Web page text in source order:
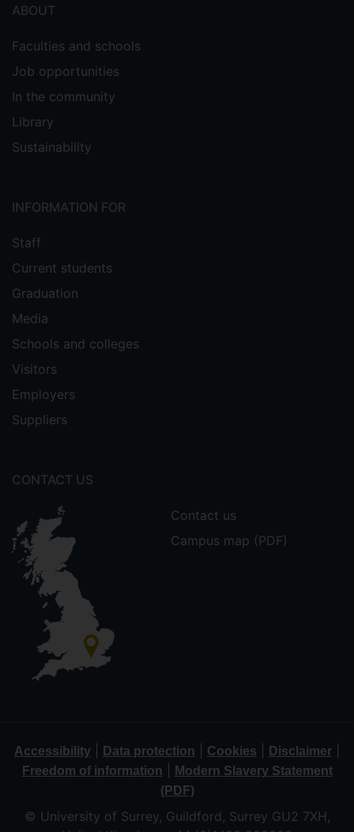
ABOUT
Faculties and schools
Job opportunities
In the community
Library
Sustainability
INFORMATION FOR
Staff
Current students
Graduation
Media
Schools and colleges
Visitors
Employers
Suppliers
CONTACT US
Contact us
Campus map (PDF)
Accessibility Data protection Cookies Disclaimer
Freedom of information
Modern Slavery Statement
(PDF)
© University of Surrey, Guildford, Surrey GU2 7XH,